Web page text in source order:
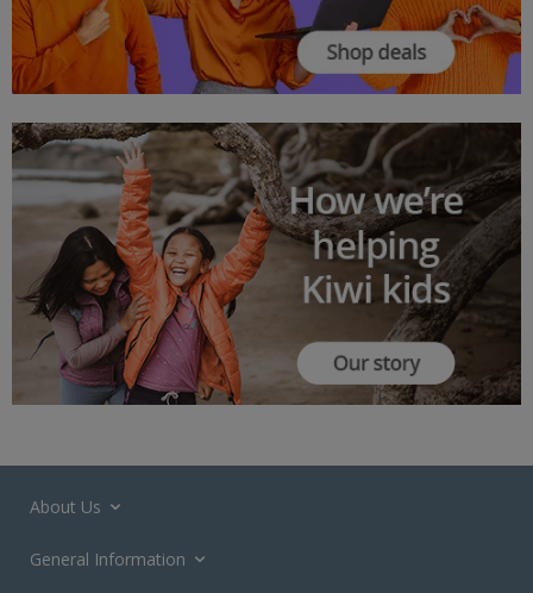
About Us
General Information